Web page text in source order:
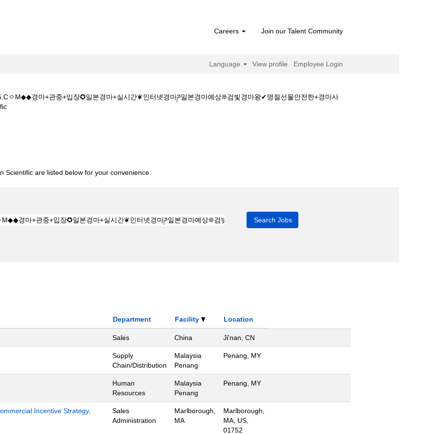
Careers Join our Talent Community
Language View profile Employee Login
ㅇM◆◆경마+관중+입장✪일본경마+실시간❦인터넷경마ཌ일본경마예상❊검빛경마왕✔명절선물안전한+경마사
(current
Scientific are listed below for your convenience.
Department Facility Location
Sales China Ji'nan, CN
Supply
Chain/Distribution
Malaysia
Penang
Penang, MY
Human
Resources
Malaysia
Penang
Penang, MY
Incentive Strategy,
Sales
Administration
Marlborough,
MA
Marlborough,
MA, US,
01752